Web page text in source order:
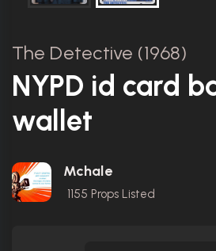
The Detective (1968)
NYPD id card
wallet
Mchale
1155 Props Listed